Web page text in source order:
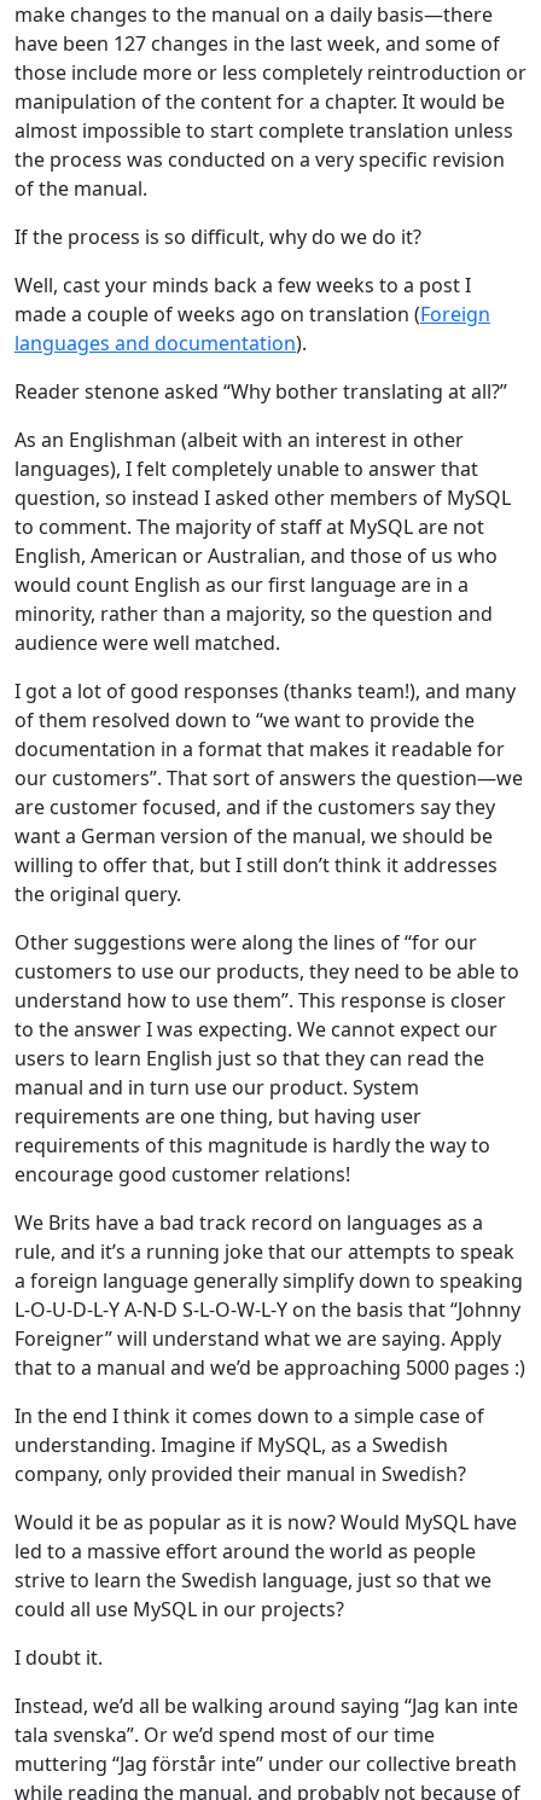
make changes to the manual on a daily basis—there
have been 127 changes in the last week, and some of
those include more or less completely reintroduction or
manipulation of the content for a chapter. It would be
almost impossible to start complete translation unless
the process was conducted on a very specific revision
of the manual.
If the process is so difficult, why do we do it?
Well, cast your minds back a few weeks to a post I
made a couple of weeks ago on translation (Foreign
languages and documentation).
Reader stenone asked “Why bother translating at all?”
As an Englishman (albeit with an interest in other
languages), I felt completely unable to answer that
question, so instead I asked other members of MySQL
to comment. The majority of staff at MySQL are not
English, American or Australian, and those of us who
would count English as our first language are in a
minority, rather than a majority, so the question and
audience were well matched.
I got a lot of good responses (thanks team!), and many
of them resolved down to “we want to provide the
documentation in a format that makes it readable for
our customers”. That sort of answers the question—we
are customer focused, and if the customers say they
want a German version of the manual, we should be
willing to offer that, but I still don’t think it addresses
the original query.
Other suggestions were along the lines of “for our
customers to use our products, they need to be able to
understand how to use them”. This response is closer
to the answer I was expecting. We cannot expect our
users to learn English just so that they can read the
manual and in turn use our product. System
requirements are one thing, but having user
requirements of this magnitude is hardly the way to
encourage good customer relations!
We Brits have a bad track record on languages as a
rule, and it’s a running joke that our attempts to speak
a foreign language generally simplify down to speaking
L-O-U-D-L-Y A-N-D S-L-O-W-L-Y on the basis that “Johnny
Foreigner” will understand what we are saying. Apply
that to a manual and we’d be approaching 5000 pages :)
In the end I think it comes down to a simple case of
understanding. Imagine if MySQL, as a Swedish
company, only provided their manual in Swedish?
Would it be as popular as it is now? Would MySQL have
led to a massive effort around the world as people
strive to learn the Swedish language, just so that we
could all use MySQL in our projects?
I doubt it.
Instead, we’d all be walking around saying “Jag kan inte
tala svenska”. Or we’d spend most of our time
muttering “Jag förstår inte” under our collective breath
while reading the manual, and probably not because of